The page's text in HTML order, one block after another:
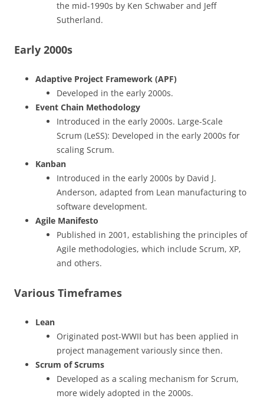
the mid-1990s by Ken Schwaber and Jeff
Sutherland.
Early 2000s
Adaptive Project Framework (APF)
Developed in the early 2000s.
Event Chain Methodology
Introduced in the early 2000s. Large-Scale
Scrum (LeSS): Developed in the early 2000s for
scaling Scrum.
Kanban
Introduced in the early 2000s by David J.
Anderson, adapted from Lean manufacturing to
software development.
Agile Manifesto
Published in 2001, establishing the principles of
Agile methodologies, which include Scrum, XP,
and others.
Various Timeframes
Lean
Originated post-WWII but has been applied in
project management variously since then.
Scrum of Scrums
Developed as a scaling mechanism for Scrum,
more widely adopted in the 2000s.